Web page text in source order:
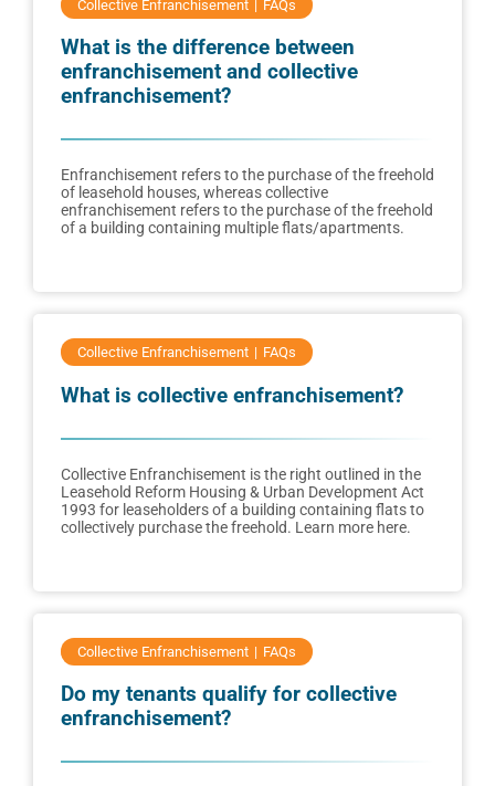
Collective Enfranchisement FAQs
What is the difference between
enfranchisement and collective
enfranchisement?
Enfranchisement refers to the purchase of the freehold
of leasehold houses, whereas collective
enfranchisement refers to the purchase of the freehold
of a building containing multiple flats/apartments.
Collective Enfranchisement FAQs
What is collective enfranchisement?
Collective Enfranchisement is the right outlined in the
Leasehold Reform Housing & Urban Development Act
1993 for leaseholders of a building containing flats to
collectively purchase the freehold. Learn more here.
Collective Enfranchisement FAQs
Do my tenants qualify for collective
enfranchisement?